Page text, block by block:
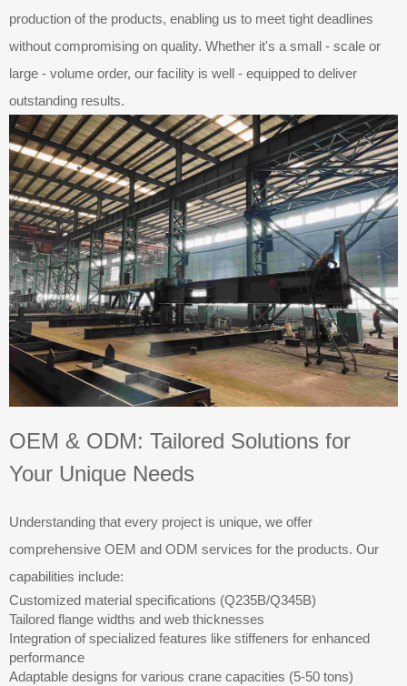
production of the products, enabling us to meet tight deadlines
without compromising on quality. Whether it's a small - scale or
large - volume order, our facility is well - equipped to deliver
outstanding results.
OEM & ODM: Tailored Solutions for
Your Unique Needs
Understanding that every project is unique, we offer
comprehensive OEM and ODM services for the products. Our
capabilities include:
Customized material specifications (Q235B/Q345B)
Tailored flange widths and web thicknesses
Integration of specialized features like stiffeners for enhanced
performance
Adaptable designs for various crane capacities (5-50 tons)